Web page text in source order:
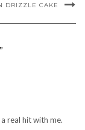
DRIZZLE CAKE
real hit with me.